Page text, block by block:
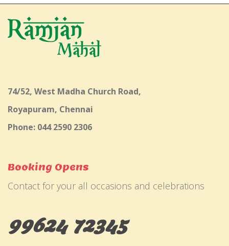
74/52, West Madha Church Road,
Royapuram, Chennai
Phone: 044 2590 2306
Booking Opens
Contact for your all occasions and celebrations
99624 72345